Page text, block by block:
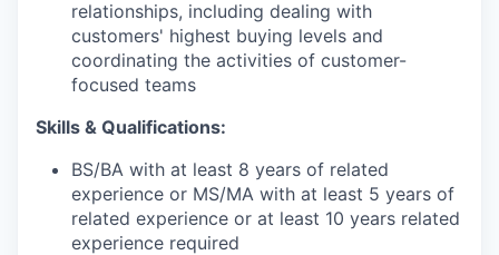
relationships, including dealing with
customers' highest buying levels and
coordinating the activities of customer-
focused teams
Skills & Qualifications:
BS/BA with at least 8 years of related
experience or MS/MA with at least 5 years of
related experience or at least 10 years related
experience required